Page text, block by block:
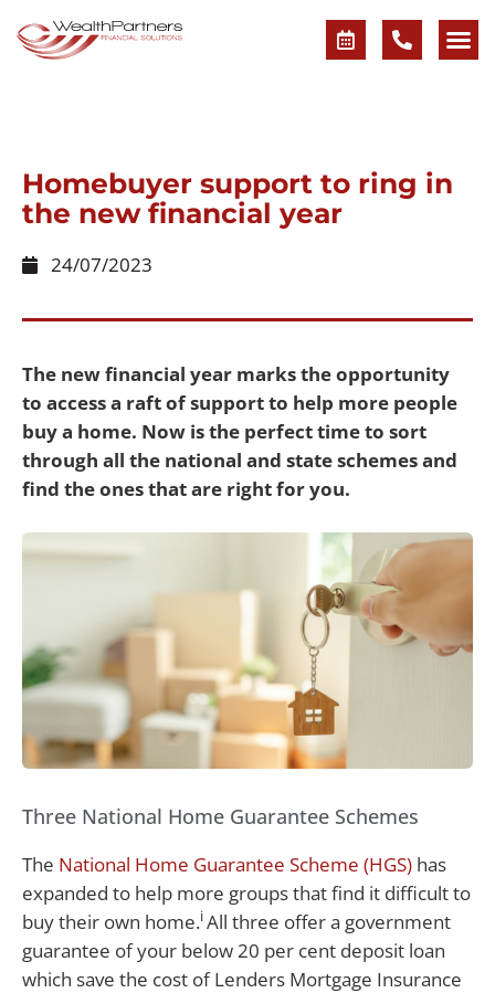
Homebuyer support to ring in
the new financial year
24/07/2023
The new financial year marks the opportunity
to access a raft of support to help more people
buy a home. Now is the perfect time to sort
through all the national and state schemes and
find the ones that are right for you.
Three National Home Guarantee Schemes
The National Home Guarantee Scheme (HGS) has
expanded to help more groups that find it difficult to
buy their own home.iAll three offer a government
guarantee of your below 20 per cent deposit loan
which save the cost of Lenders Mortgage Insurance